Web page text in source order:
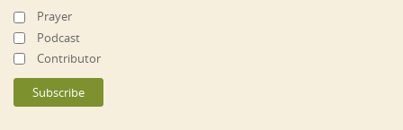
Prayer
Podcast
Contributor